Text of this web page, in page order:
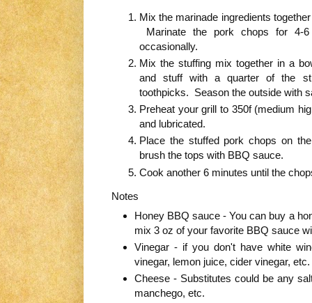
Mix the marinade ingredients
Marinate the pork chops for 4-
occasionally.
Mix the stuffing mix together in a
and stuff with a quarter of the
toothpicks. Season the outside with
Preheat your grill to 350f (medium
and lubricated.
Place the stuffed pork chops on
brush the tops with BBQ sauce.
Cook another 6 minutes until the
Notes
Honey BBQ sauce - You can buy a
mix 3 oz of your favorite BBQ sauce
Vinegar - if you don't have white
vinegar, lemon juice, cider vinegar, etc.
Cheese - Substitutes could be any
manchego, etc.